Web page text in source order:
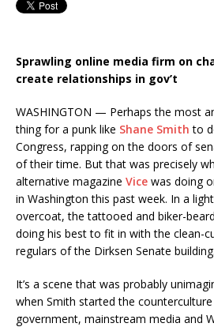
Sprawling online media firm on
create relationships in gov’t
WASHINGTON — Perhaps the most
thing for a punk like Shane Smith to
Congress, rapping on the doors of
of their time. But that was precisely
alternative magazine Vice was doing
in Washington this past week. In a
overcoat, the tattooed and biker-
doing his best to fit in with the clean-
regulars of the Dirksen Senate building.
It’s a scene that was probably
when Smith started the
government, mainstream media and